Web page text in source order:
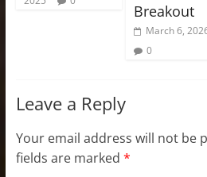
Breakout
March 6,
0
Leave a Reply
Your email address will not be
fields are marked *